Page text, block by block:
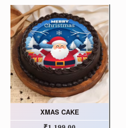
XMAS CAKE